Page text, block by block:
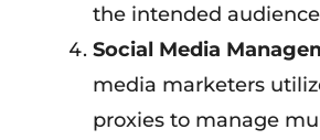
the intended
Social Media
media marketers
proxies to manage